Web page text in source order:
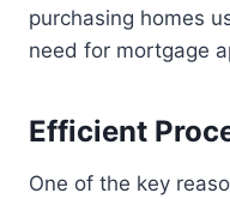
purchasing homes
need for mortgage
Efficient
One of the key